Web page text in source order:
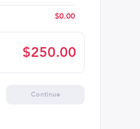
$0.00
$250.00
Continue